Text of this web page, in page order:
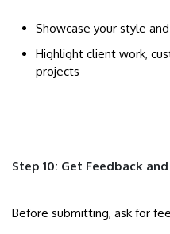
Showcase your style
Highlight client work,
projects
Step 10: Get Feedback
Before submitting, ask for